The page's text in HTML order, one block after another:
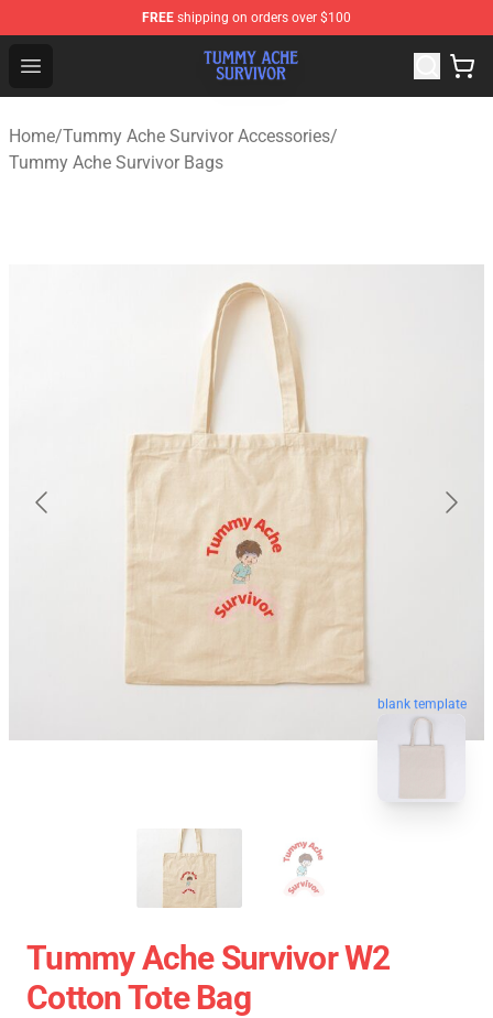
FREE shipping on orders over $100
Open menu
Tummy Ache Survivor Shop - Official Tummy Ache
Home/Tummy Ache Survivor Accessories/
Tummy Ache Survivor Bags
blank template
Tummy Ache Survivor W2
Cotton Tote Bag